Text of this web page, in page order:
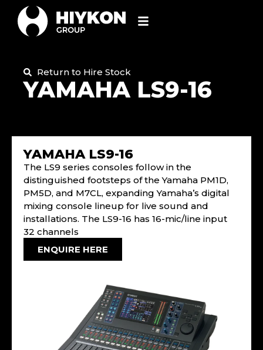
Return to Hire Stock
YAMAHA LS9-16
YAMAHA LS9-16
The LS9 series consoles follow in the
distinguished footsteps of the Yamaha PM1D,
PM5D, and M7CL, expanding Yamaha’s digital
mixing console lineup for live sound and
installations. The LS9-16 has 16-mic/line input
32 channels
ENQUIRE HERE